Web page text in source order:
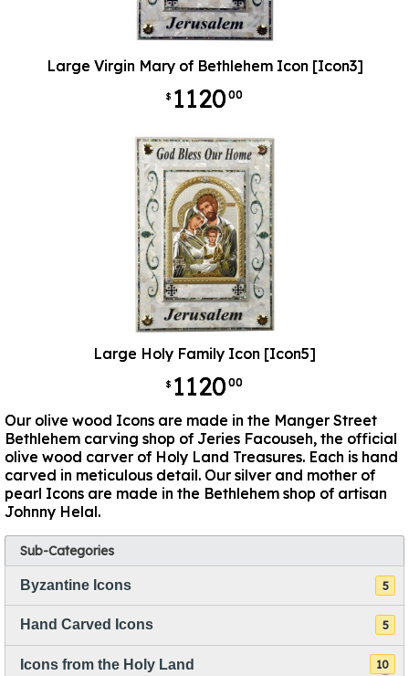
Large Virgin Mary of Bethlehem Icon [Icon3]
$ 112000
Large Holy Family Icon [Icon5]
$ 112000
Our olive wood Icons are made in the Manger Street
Bethlehem carving shop of Jeries Facouseh, the official
olive wood carver of Holy Land Treasures. Each is hand
carved in meticulous detail. Our silver and mother of
pearl Icons are made in the Bethlehem shop of artisan
Johnny Helal.
Sub-Categories
Byzantine Icons 5
Hand Carved Icons 5
Icons from the Holy Land 10